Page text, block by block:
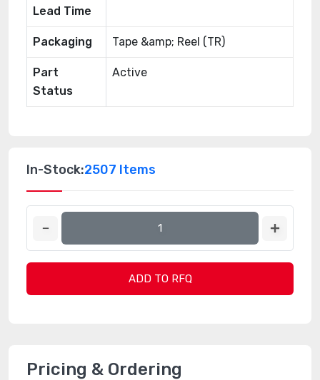
Lead Time
Packaging Tape &amp; Reel (TR)
Part
Status
Active
In-Stock:2507 Items
ADD TO RFQ
Pricing & Ordering